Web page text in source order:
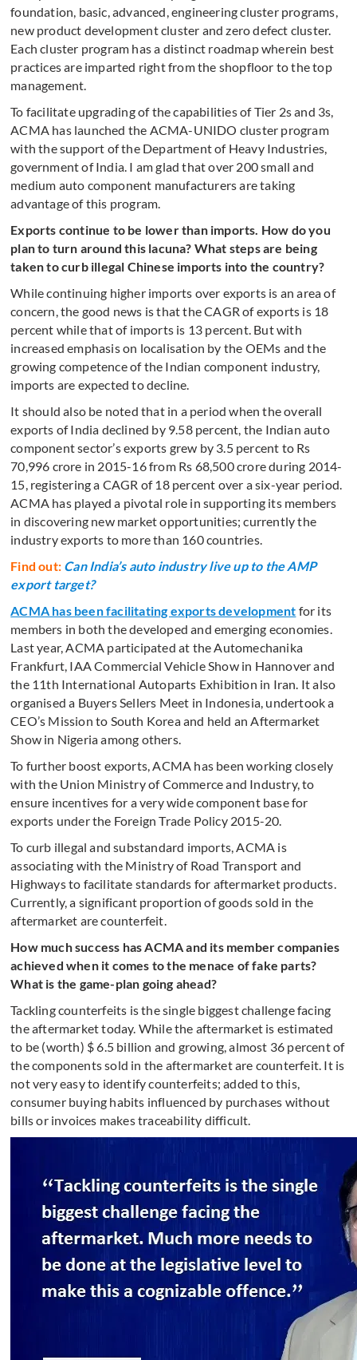
foundation, basic, advanced, engineering cluster programs,
new product development cluster and zero defect cluster.
Each cluster program has a distinct roadmap wherein best
practices are imparted right from the shopfloor to the top
management.
To facilitate upgrading of the capabilities of Tier 2s and 3s,
ACMA has launched the ACMA-UNIDO cluster program
with the support of the Department of Heavy Industries,
government of India. I am glad that over 200 small and
medium auto component manufacturers are taking
advantage of this program.
Exports continue to be lower than imports. How do you
plan to turn around this lacuna? What steps are being
taken to curb illegal Chinese imports into the country?
While continuing higher imports over exports is an area of
concern, the good news is that the CAGR of exports is 18
percent while that of imports is 13 percent. But with
increased emphasis on localisation by the OEMs and the
growing competence of the Indian component industry,
imports are expected to decline.
It should also be noted that in a period when the overall
exports of India declined by 9.58 percent, the Indian auto
component sector’s exports grew by 3.5 percent to Rs
70,996 crore in 2015-16 from Rs 68,500 crore during 2014-
15, registering a CAGR of 18 percent over a six-year period.
ACMA has played a pivotal role in supporting its members
in discovering new market opportunities; currently the
industry exports to more than 160 countries.
Find out: Can India’s auto industry live up to the AMP
export target?
ACMA has been facilitating exports development for its
members in both the developed and emerging economies.
Last year, ACMA participated at the Automechanika
Frankfurt, IAA Commercial Vehicle Show in Hannover and
the 11th International Autoparts Exhibition in Iran. It also
organised a Buyers Sellers Meet in Indonesia, undertook a
CEO’s Mission to South Korea and held an Aftermarket
Show in Nigeria among others.
To further boost exports, ACMA has been working closely
with the Union Ministry of Commerce and Industry, to
ensure incentives for a very wide component base for
exports under the Foreign Trade Policy 2015-20.
To curb illegal and substandard imports, ACMA is
associating with the Ministry of Road Transport and
Highways to facilitate standards for aftermarket products.
Currently, a significant proportion of goods sold in the
aftermarket are counterfeit.
How much success has ACMA and its member companies
achieved when it comes to the menace of fake parts?
What is the game-plan going ahead?
Tackling counterfeits is the single biggest challenge facing
the aftermarket today. While the aftermarket is estimated
to be (worth) $ 6.5 billion and growing, almost 36 percent of
the components sold in the aftermarket are counterfeit. It is
not very easy to identify counterfeits; added to this,
consumer buying habits influenced by purchases without
bills or invoices makes traceability difficult.